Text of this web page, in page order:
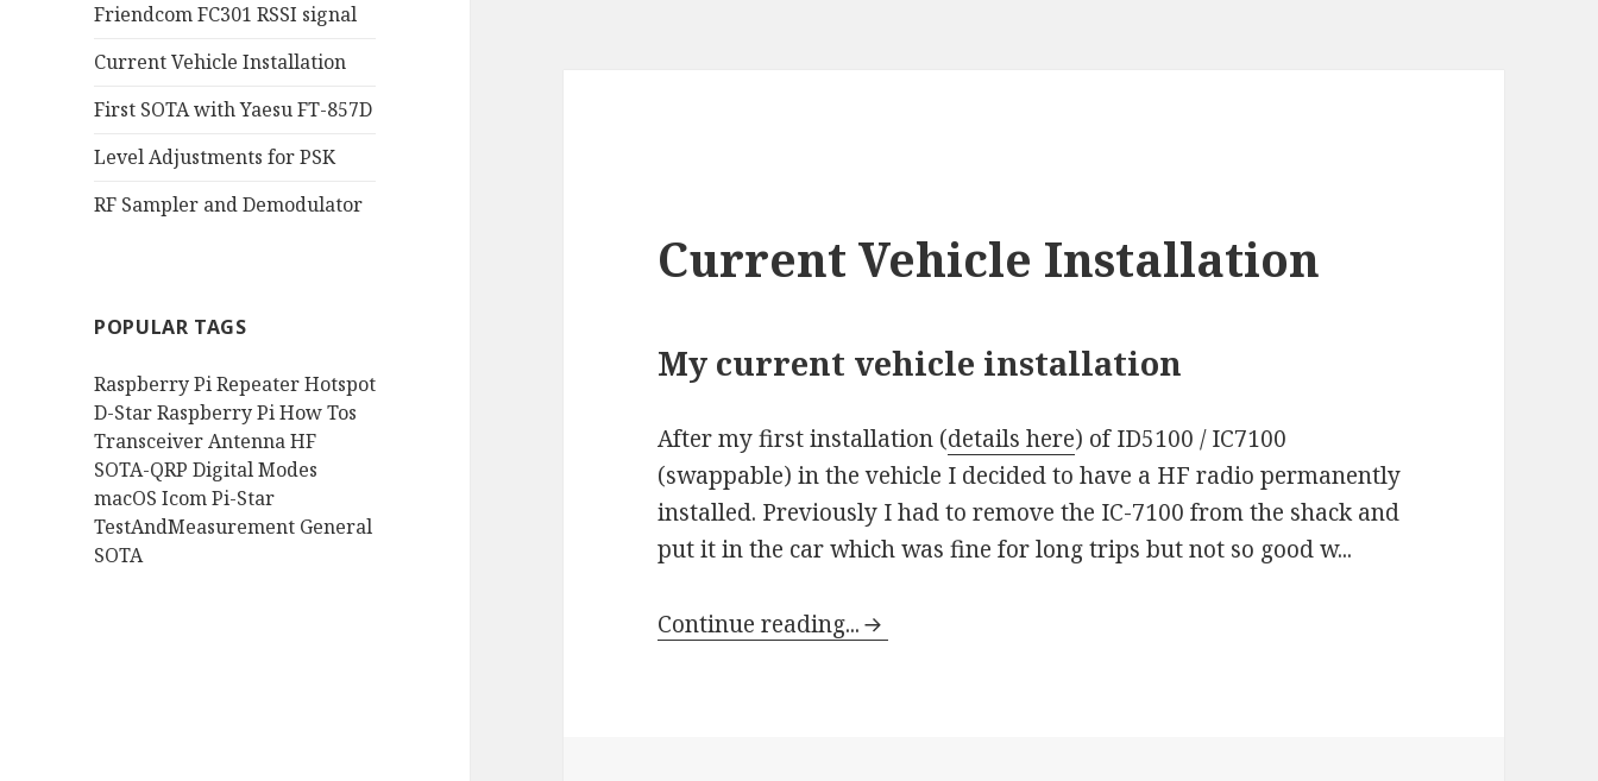
Friendcom FC301 RSSI signal
Current Vehicle Installation
First SOTA with Yaesu FT-857D
Level Adjustments for PSK
RF Sampler and Demodulator
POPULAR TAGS
Raspberry PiRepeaterHotspot
D-StarRaspberry Pi How Tos
TransceiverAntennaHF
SOTA-QRP Digital Modes
macOS IcomPi-Star
TestAndMeasurement General
SOTA
Current Vehicle Installation
My current vehicle installation
After my first installation (details here) of ID5100 / IC7100
(swappable) in the vehicle I decided to have a HF radio permanently
installed. Previously I had to remove the IC-7100 from the shack and
put it in the car which was fine for long trips but not so good w...
Continue reading...